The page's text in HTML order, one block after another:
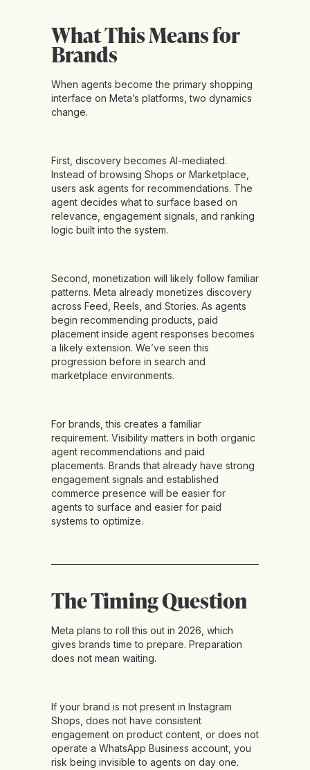
What This Means for
Brands
When agents become the primary shopping
interface on Meta’s platforms, two dynamics
change.
First, discovery becomes AI-mediated.
Instead of browsing Shops or Marketplace,
users ask agents for recommendations. The
agent decides what to surface based on
relevance, engagement signals, and ranking
logic built into the system.
Second, monetization will likely follow familiar
patterns. Meta already monetizes discovery
across Feed, Reels, and Stories. As agents
begin recommending products, paid
placement inside agent responses becomes
a likely extension. We’ve seen this
progression before in search and
marketplace environments.
For brands, this creates a familiar
requirement. Visibility matters in both organic
agent recommendations and paid
placements. Brands that already have strong
engagement signals and established
commerce presence will be easier for
agents to surface and easier for paid
systems to optimize.
The Timing Question
Meta plans to roll this out in 2026, which
gives brands time to prepare. Preparation
does not mean waiting.
If your brand is not present in Instagram
Shops, does not have consistent
engagement on product content, or does not
operate a WhatsApp Business account, you
risk being invisible to agents on day one.